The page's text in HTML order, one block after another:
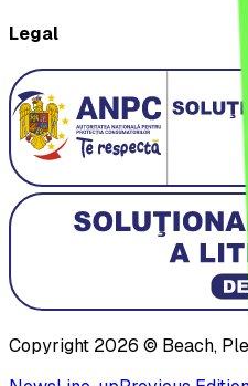
Legal
Copyright 2026 © Beach,